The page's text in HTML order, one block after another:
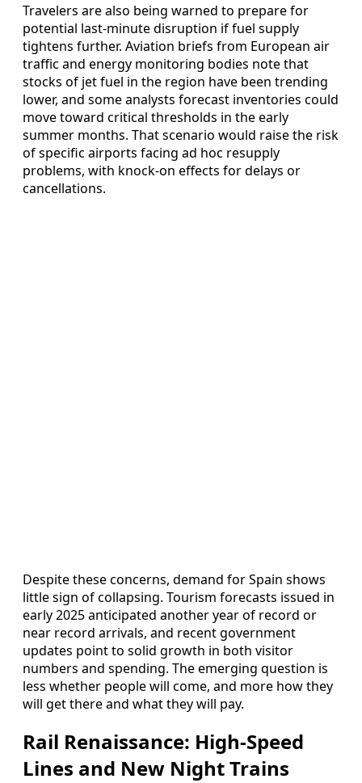
Travelers are also being warned to prepare for
potential last-minute disruption if fuel supply
tightens further. Aviation briefs from European air
traffic and energy monitoring bodies note that
stocks of jet fuel in the region have been trending
lower, and some analysts forecast inventories could
move toward critical thresholds in the early
summer months. That scenario would raise the risk
of specific airports facing ad hoc resupply
problems, with knock-on effects for delays or
cancellations.
Despite these concerns, demand for Spain shows
little sign of collapsing. Tourism forecasts issued in
early 2025 anticipated another year of record or
near record arrivals, and recent government
updates point to solid growth in both visitor
numbers and spending. The emerging question is
less whether people will come, and more how they
will get there and what they will pay.
Rail Renaissance: High-Speed
Lines and New Night Trains